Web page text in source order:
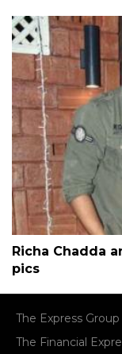
Richa Chadda
pics
The Express Group
The Financial